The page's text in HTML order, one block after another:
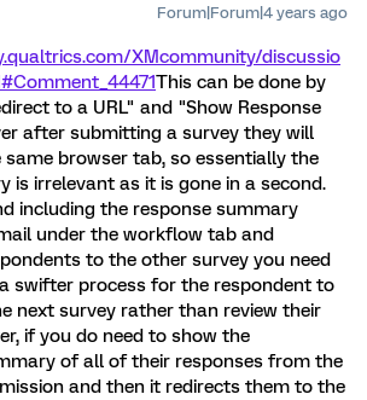
Forum|Forum|4 years ago
XMcommunity/discussio
This can be done by
to a URL" and "Show Response
after submitting a survey they will
browser tab, so essentially the
is irrelevant as it is gone in a second.
including the response summary
under the workflow tab and
to the other survey you need
swifter process for the respondent to
next survey rather than review their
if you do need to show the
of all of their responses from the
and then it redirects them to the